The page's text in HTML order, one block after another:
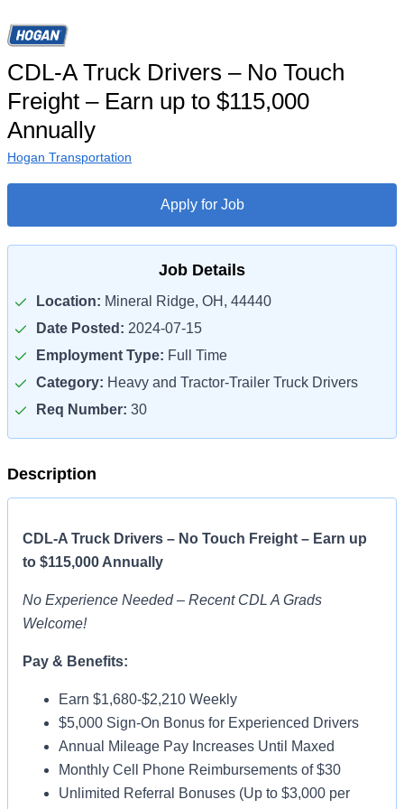
CDL-A Truck Drivers – No Touch
Freight – Earn up to $115,000
Annually
Hogan Transportation
Apply for Job
Job Details
Location: Mineral Ridge, OH, 44440
Date Posted: 2024-07-15
Employment Type: Full Time
Category: Heavy and Tractor-Trailer Truck Drivers
Req Number: 30
Description
CDL-A Truck Drivers – No Touch Freight – Earn up
to $115,000 Annually
No Experience Needed – Recent CDL A Grads
Welcome!
Pay & Benefits:
Earn $1,680-$2,210 Weekly
$5,000 Sign-On Bonus for Experienced Drivers
Annual Mileage Pay Increases Until Maxed
Monthly Cell Phone Reimbursements of $30
Unlimited Referral Bonuses (Up to $3,000 per